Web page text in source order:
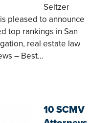
Seltzer
pleased to announce
top rankings in San
real estate law
– Best…
10 SCMV